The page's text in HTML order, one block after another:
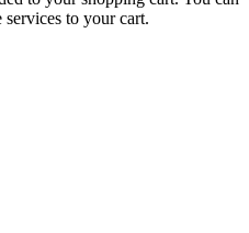
to your cart.